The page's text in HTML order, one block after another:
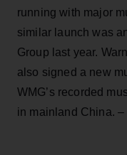
running with major
similar launch was
Group last year.
also signed a new
WMG’s recorded
in mainland China. –